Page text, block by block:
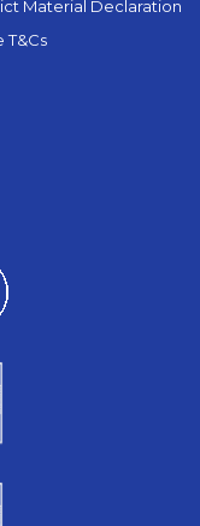
Material Declaration
T&Cs